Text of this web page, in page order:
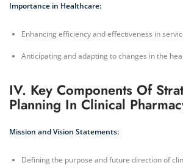
Importance in Healthcare:
Enhancing efficiency and effectiveness in
Anticipating and adapting to changes in the
IV. Key Components Of
Planning In Clinical
Mission and Vision Statements:
Defining the purpose and future direction of